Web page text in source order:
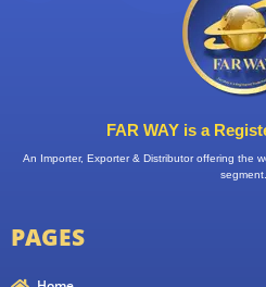
FAR WAY is a
An Importer, Exporter & Distributor offering the
segment.
PAGES